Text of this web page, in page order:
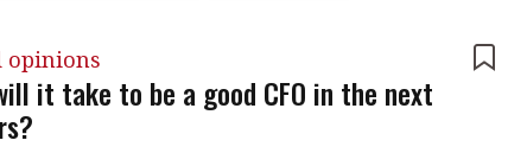
opinions
it take to be a good CFO in the next